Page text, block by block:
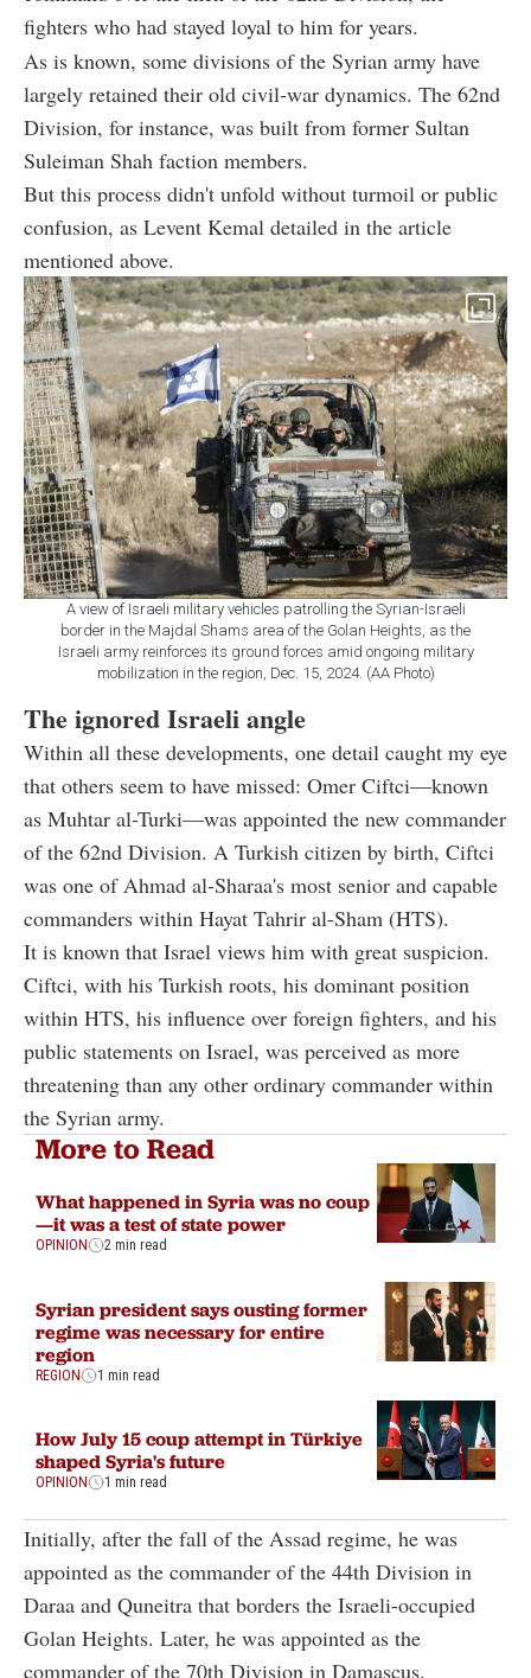
fighters who had stayed loyal to him for years.
As is known, some divisions of the Syrian army have
largely retained their old civil-war dynamics. The 62nd
Division, for instance, was built from former Sultan
Suleiman Shah faction members.
But this process didn't unfold without turmoil or public
confusion, as Levent Kemal detailed in the article
mentioned above.
A view of Israeli military vehicles patrolling the Syrian-Israeli
border in the Majdal Shams area of the Golan Heights, as the
Israeli army reinforces its ground forces amid ongoing military
mobilization in the region, Dec. 15, 2024. (AA Photo)
The ignored Israeli angle
Within all these developments, one detail caught my eye
that others seem to have missed: Omer Ciftci—known
as Muhtar al-Turki—was appointed the new commander
of the 62nd Division. A Turkish citizen by birth, Ciftci
was one of Ahmad al-Sharaa's most senior and capable
commanders within Hayat Tahrir al-Sham (HTS).
It is known that Israel views him with great suspicion.
Ciftci, with his Turkish roots, his dominant position
within HTS, his influence over foreign fighters, and his
public statements on Israel, was perceived as more
threatening than any other ordinary commander within
the Syrian army.
More to Read
What happened in Syria was no coup
—it was a test of state power
OPINION 2 min read
Syrian president says ousting former
regime was necessary for entire
region
REGION 1 min read
How July 15 coup attempt in Türkiye
shaped Syria's future
OPINION 1 min read
Initially, after the fall of the Assad regime, he was
appointed as the commander of the 44th Division in
Daraa and Quneitra that borders the Israeli-occupied
Golan Heights. Later, he was appointed as the
commander of the 70th Division in Damascus.